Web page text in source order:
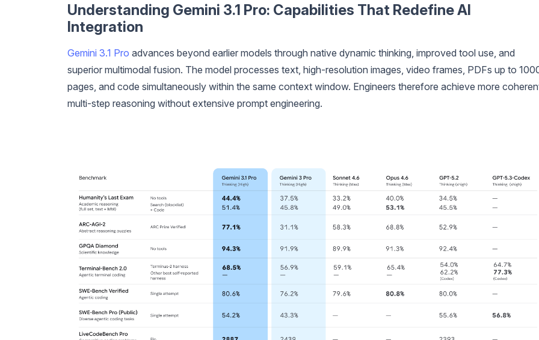
Understanding Gemini 3.1 Pro: Capabilities That Redefine AI
Integration
Gemini 3.1 Pro advances beyond earlier models through native dynamic thinking, improved tool use, and
superior multimodal fusion. The model processes text, high-resolution images, video frames, PDFs up to
pages, and code simultaneously within the same context window. Engineers therefore achieve more
multi-step reasoning without extensive prompt engineering.